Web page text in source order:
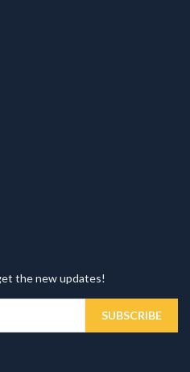
the new updates!